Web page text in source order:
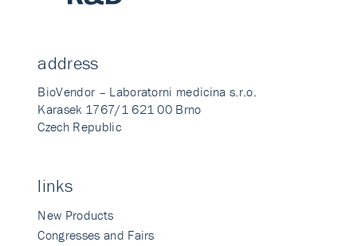
address
BioVendor – Laboratorni medicina s.r.o.
Karasek 1767/1 621 00 Brno
Czech Republic
links
New Products
Congresses and Fairs